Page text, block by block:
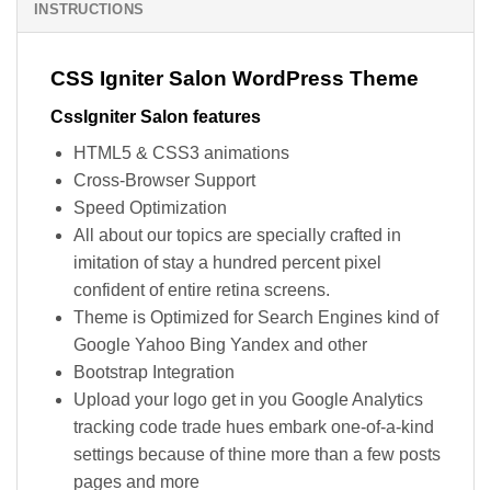
INSTRUCTIONS
CSS Igniter Salon WordPress Theme
CssIgniter Salon features
HTML5 & CSS3 animations
Cross-Browser Support
Speed Optimization
All about our topics are specially crafted in
imitation of stay a hundred percent pixel
confident of entire retina screens.
Theme is Optimized for Search Engines kind of
Google Yahoo Bing Yandex and other
Bootstrap Integration
Upload your logo get in you Google Analytics
tracking code trade hues embark one-of-a-kind
settings because of thine more than a few posts
pages and more